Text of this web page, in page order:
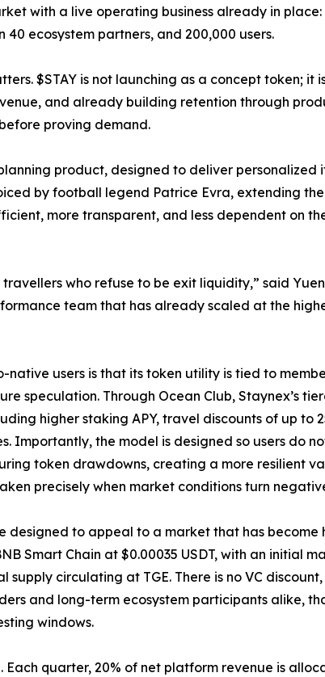
with a live operating business already in place:
ecosystem partners, and 200,000 users.
$STAY is not launching as a concept token; it
and already building retention through
proving demand.
product, designed to deliver personalized
by football legend Patrice Evra, extending the
more transparent, and less dependent on
who refuse to be exit liquidity,” said Yuen
team that has already scaled at the
users is that its token utility is tied to
speculation. Through Ocean Club, Staynex’s
higher staking APY, travel discounts of up to
Importantly, the model is designed so users do
token drawdowns, creating a more resilient
precisely when market conditions turn
to appeal to a market that has become
Smart Chain at $0.00035 USDT, with an initial
circulating at TGE. There is no VC
and long-term ecosystem participants alike,
windows.
quarter, 20% of net platform revenue is